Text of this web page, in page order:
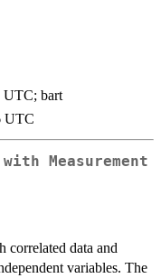
UTC; bart
UTC
Measurement
correlated data and
variables. The